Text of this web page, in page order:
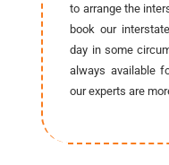
to arrange the
book our
day in some
always available
our experts are